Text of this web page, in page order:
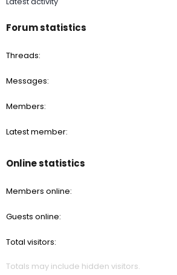
Forum statistics
Threads
Messages
Members
Latest member
Online statistics
Members online
Guests online
Total visitors
Totals may include hidden visitors.